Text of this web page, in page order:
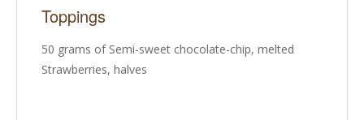
Toppings
50 grams of Semi-sweet chocolate-chip, melted
Strawberries, halves